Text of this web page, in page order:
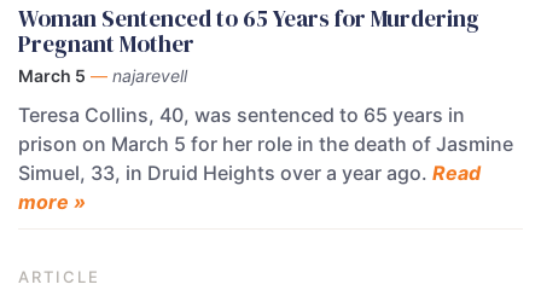
Woman Sentenced to 65 Years for Murdering
Pregnant Mother
March 5 — najarevell
Teresa Collins, 40, was sentenced to 65 years in
prison on March 5 for her role in the death of Jasmine
Simuel, 33, in Druid Heights over a year ago. Read
more »
ARTICLE